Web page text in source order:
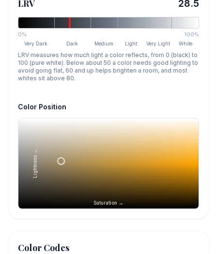
LRV 28.5
0% 100%
Very Dark Dark Medium Light Very Light White
LRV measures how much light a color reflects, from 0 (black) to
100 (pure white). Below about 50 a color needs good lighting to
avoid going flat, 60 and up helps brighten a room, and most
whites sit above 80.
Color Position
Saturation →
Lightness →
Color Codes